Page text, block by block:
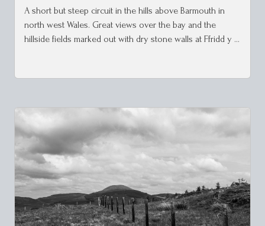
A short but steep circuit in the hills above Barmouth in
north west Wales. Great views over the bay and the
hillside fields marked out with dry stone walls at Ffridd y …